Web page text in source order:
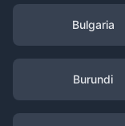
Bulgaria
Burundi